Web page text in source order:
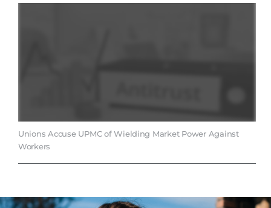
Unions Accuse UPMC of Wielding Market Power Against
Workers